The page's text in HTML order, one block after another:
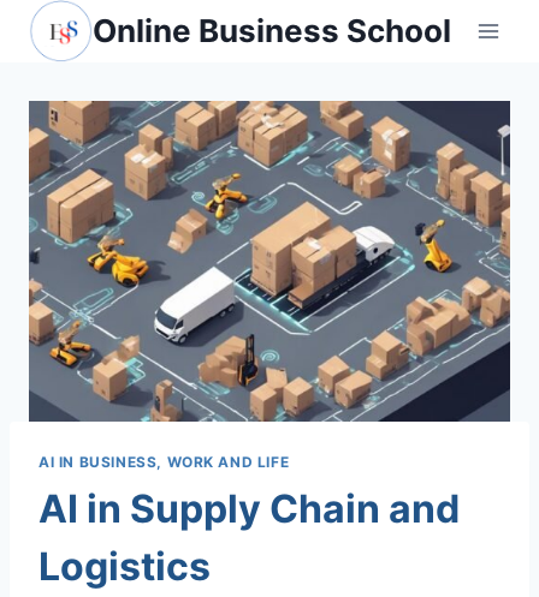
Skip
Online Business School
AI IN BUSINESS, WORK AND LIFE
AI in Supply Chain and
Logistics